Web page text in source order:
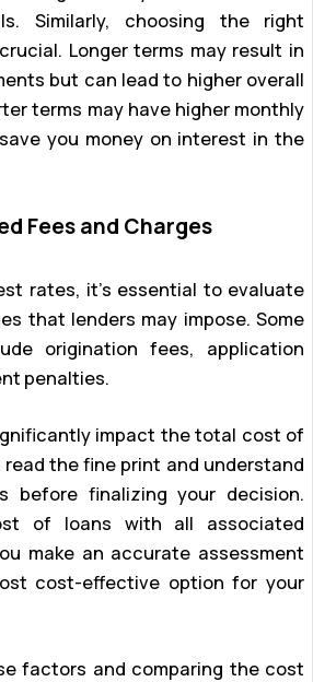
Similarly, choosing the right
Longer terms may result in
but can lead to higher overall
terms may have higher monthly
you money on interest in the
Fees and Charges
rates, it’s essential to evaluate
that lenders may impose. Some
origination fees, application
penalties.
impact the total cost of
the fine print and understand
before finalizing your decision.
of loans with all associated
make an accurate assessment
cost-effective option for your
factors and comparing the cost